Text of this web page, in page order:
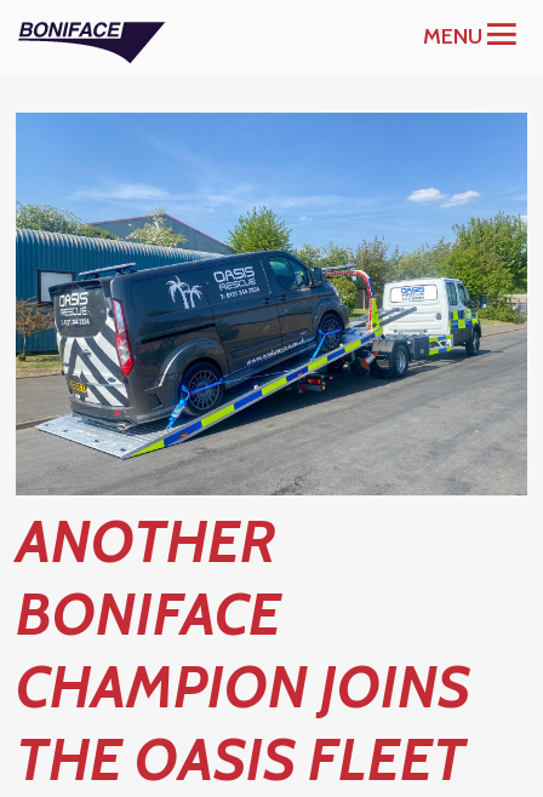
MENU
ANOTHER
BONIFACE
CHAMPION JOINS
THE OASIS FLEET